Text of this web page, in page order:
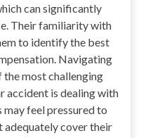
can significantly
Their familiarity with
to identify the best
Navigating
the most challenging
accident is dealing with
may feel pressured to
adequately cover their